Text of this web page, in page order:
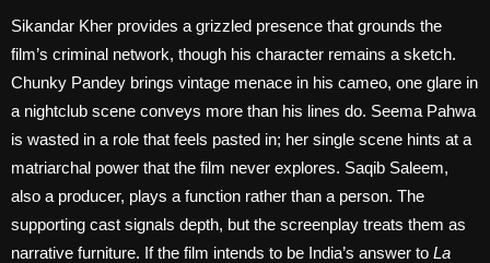
Sikandar Kher provides a grizzled presence that grounds the
film’s criminal network, though his character remains a sketch.
Chunky Pandey brings vintage menace in his cameo, one glare in
a nightclub scene conveys more than his lines do. Seema Pahwa
is wasted in a role that feels pasted in; her single scene hints at a
matriarchal power that the film never explores. Saqib Saleem,
also a producer, plays a function rather than a person. The
supporting cast signals depth, but the screenplay treats them as
narrative furniture. If the film intends to be India’s answer to La